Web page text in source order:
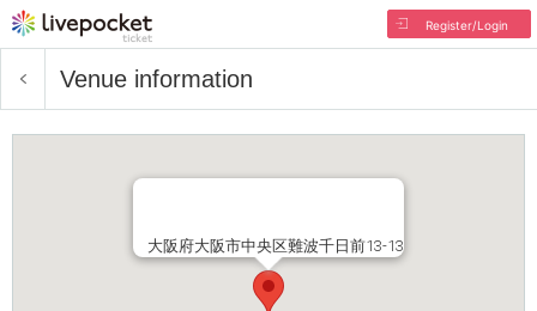
Register/Login
Venue information
大阪府大阪市中央区難波千日前13-13